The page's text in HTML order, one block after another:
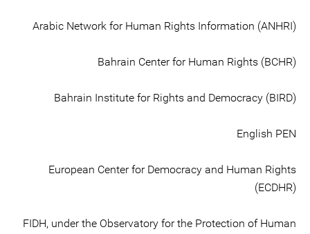
Arabic Network for Human Rights Information (ANHRI)
Bahrain Center for Human Rights (BCHR)
Bahrain Institute for Rights and Democracy (BIRD)
English PEN
European Center for Democracy and Human Rights
(ECDHR)
FIDH, under the Observatory for the Protection of Human